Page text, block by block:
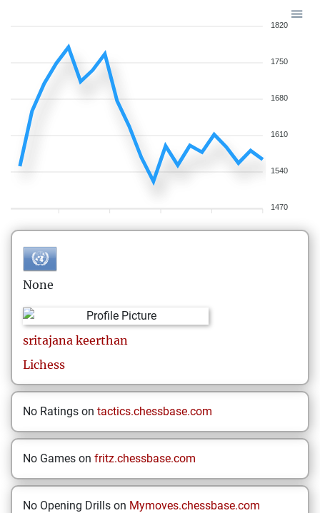
1820
1750
1680
1610
1540
1470
None
sritajana keerthan
Lichess
No Ratings on tactics.chessbase.com
No Games on fritz.chessbase.com
No Opening Drills on Mymoves.chessbase.com